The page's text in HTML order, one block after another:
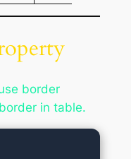
border
in table.